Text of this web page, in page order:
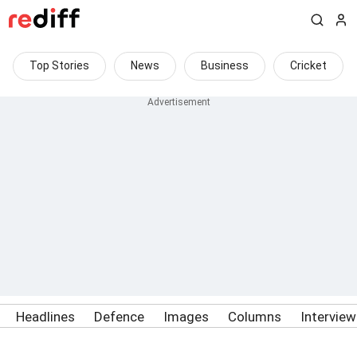
Top Stories News Business Cricket
Headlines Defence Images Columns